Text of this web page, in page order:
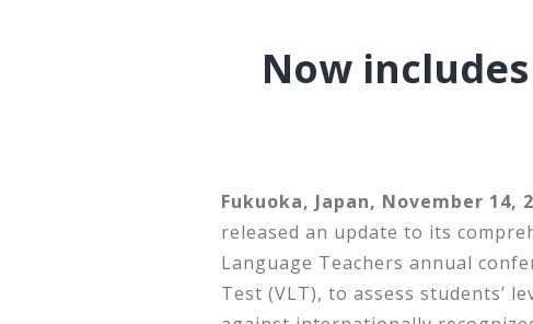
Now
Fukuoka, Japan, November 14,
released an update to its
Language Teachers annual
Test (VLT), to assess students’